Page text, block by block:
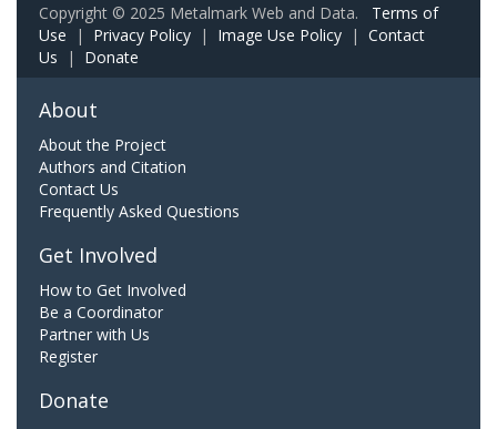
Copyright © 2025 Metalmark Web and Data. Terms of
Use | Privacy Policy | Image Use Policy | Contact
Us | Donate
About
About the Project
Authors and Citation
Contact Us
Frequently Asked Questions
Get Involved
How to Get Involved
Be a Coordinator
Partner with Us
Register
Donate